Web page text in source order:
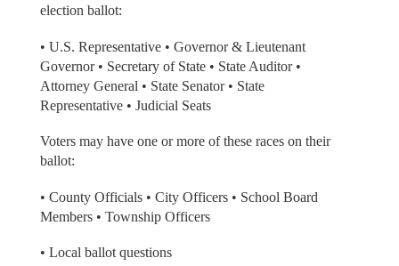
election ballot:
• U.S. Representative • Governor & Lieutenant
Governor • Secretary of State • State Auditor •
Attorney General • State Senator • State
Representative • Judicial Seats
Voters may have one or more of these races on their
ballot:
• County Officials • City Officers • School Board
Members • Township Officers
• Local ballot questions